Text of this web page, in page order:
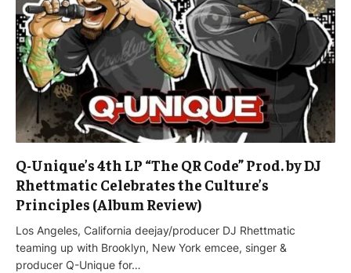
Q-Unique’s 4th LP “The QR Code” Prod. by DJ
Rhettmatic Celebrates the Culture’s
Principles (Album Review)
Los Angeles, California deejay/producer DJ Rhettmatic
teaming up with Brooklyn, New York emcee, singer &
producer Q-Unique for…